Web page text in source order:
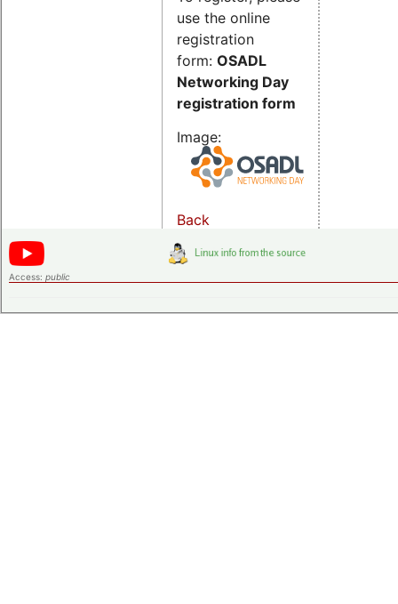
use the online
registration
form: OSADL
Networking Day
registration form
Image:
Back
Access: public